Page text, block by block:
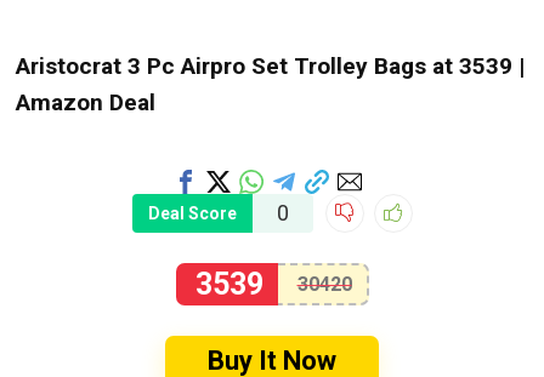
Aristocrat 3 Pc Airpro Set Trolley Bags at ₹3539 |
Amazon Deal
Deal Score 0
3539 30420
Buy It Now